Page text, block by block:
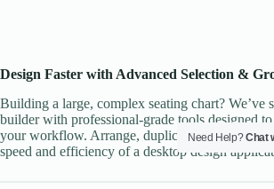
Design Faster with Advanced Selection &
Building a large, complex seating chart? We’ve
builder with professional-grade tools designed
your workflow. Arrange, duplicate, and
speed and efficiency of a desktop design
Need Help?Chat